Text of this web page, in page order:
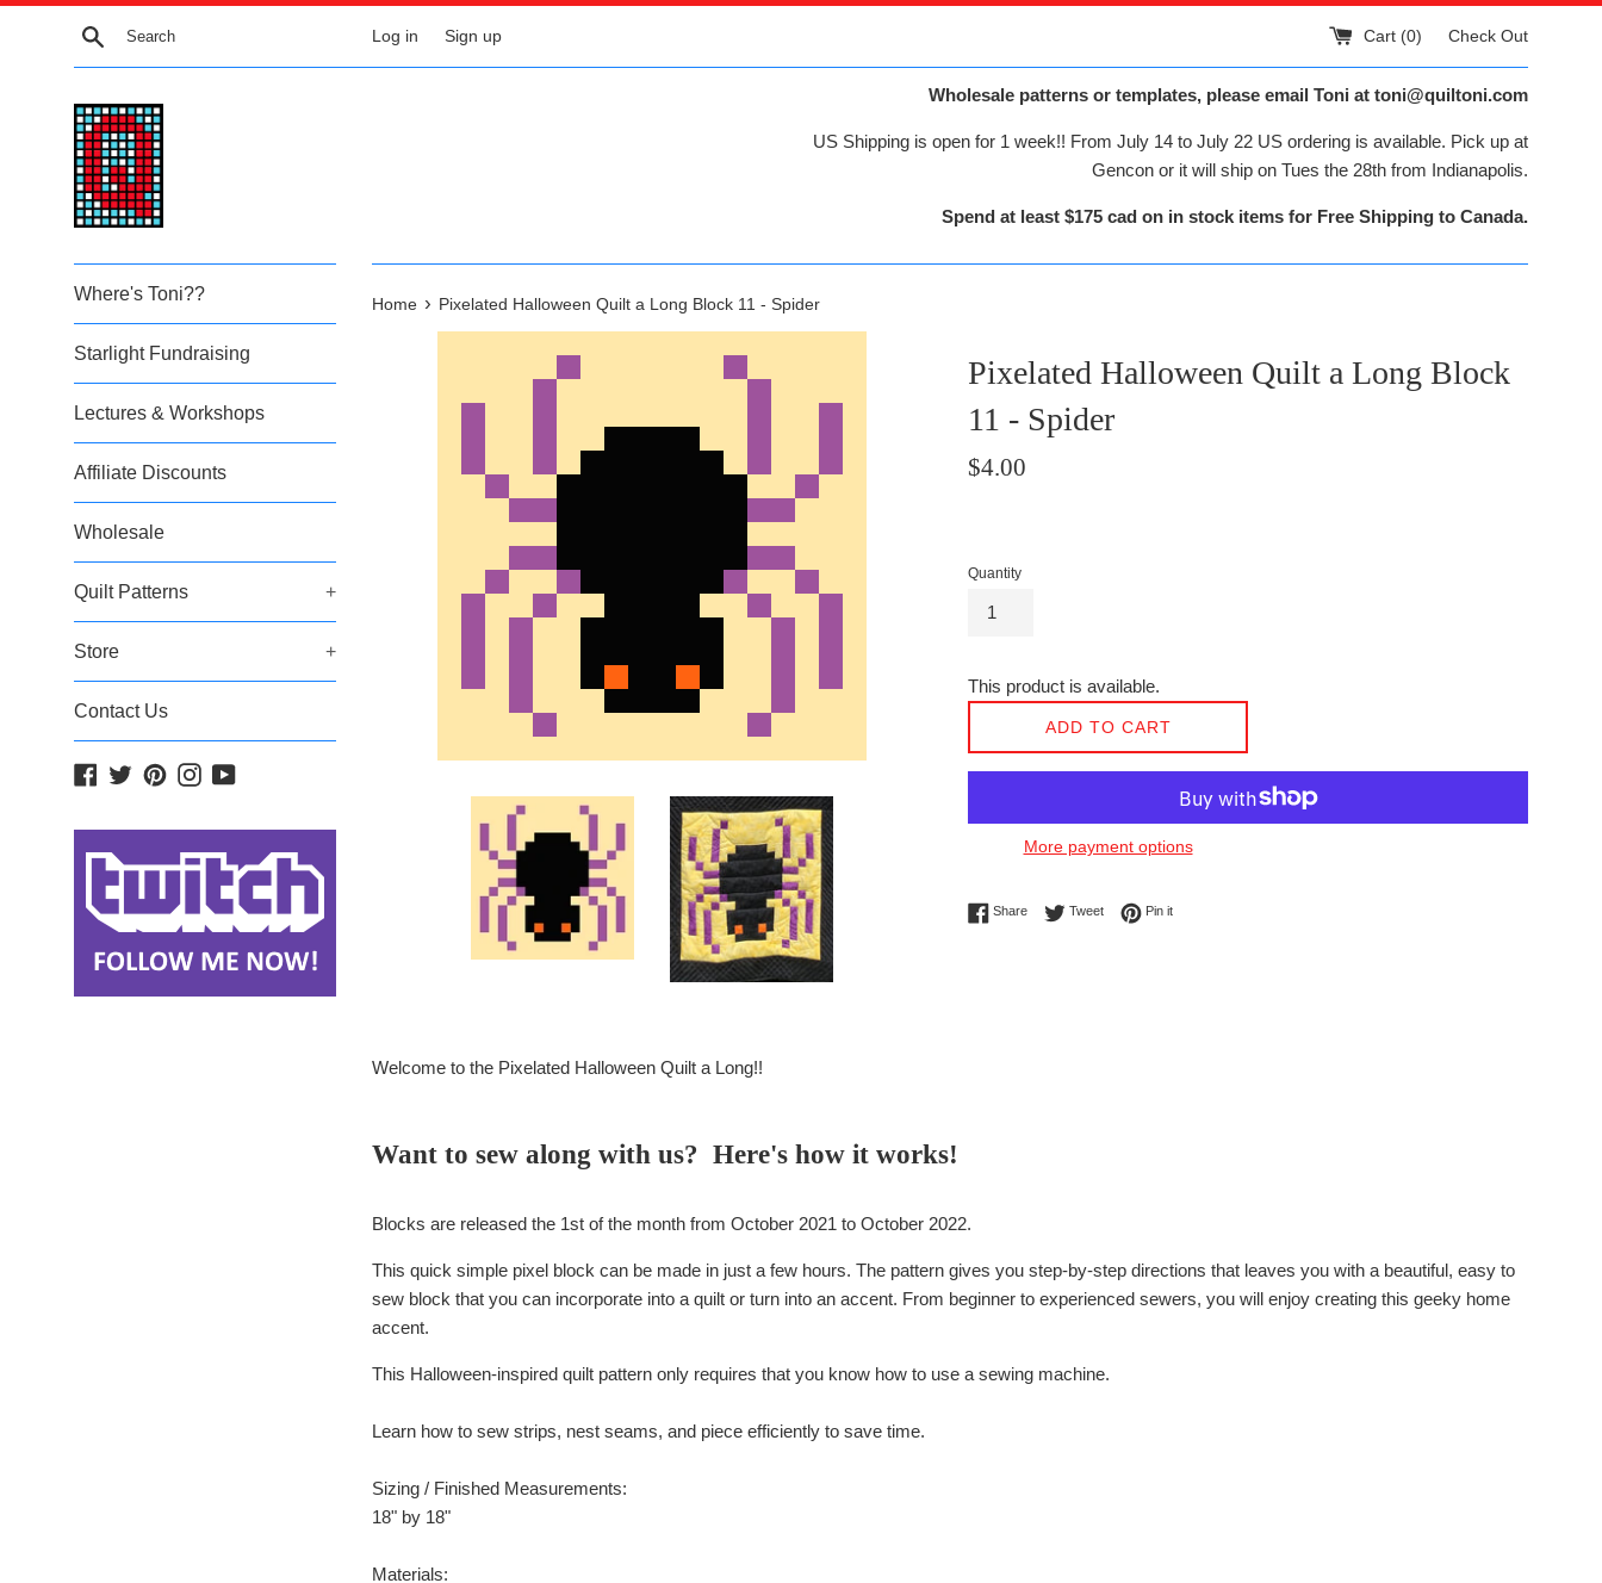
Skip
Search Log in Sign up Cart (0) Check Out
Wholesale patterns or templates, please email Toni at toni@quiltoni.com
US Shipping is open for 1 week!! From July 14 to July 22 US ordering is available. Pick up at
Gencon or it will ship on Tues the 28th from Indianapolis.
Spend at least $175 cad on in stock items for Free Shipping to Canada.
Where's Toni??
Starlight Fundraising
Lectures & Workshops
Affiliate Discounts
Wholesale
Quilt Patterns +
Store +
Contact Us
Facebook
TwitterPinterestInstagram
YouTube
Home › Pixelated Halloween Quilt a Long Block 11 - Spider
Pixelated Halloween Quilt a Long Block
11 - Spider
Regular
$4.00
Quantity
This product is available.
ADD TO CART
More payment options
ShareShare on Facebook
TweetTweet on Twitter
Pin itPin on Pinterest
Welcome to the Pixelated Halloween Quilt a Long!!
Want to sew along with us? Here's how it works!
Blocks are released the 1st of the month from October 2021 to October 2022.
This quick simple pixel block can be made in just a few hours. The pattern gives you step-by-step directions that leaves you with a beautiful, easy to
sew block that you can incorporate into a quilt or turn into an accent. From beginner to experienced sewers, you will enjoy creating this geeky home
accent.
This Halloween-inspired quilt pattern only requires that you know how to use a sewing machine.
Learn how to sew strips, nest seams, and piece efficiently to save time.
Sizing / Finished Measurements:
18" by 18"
Materials: